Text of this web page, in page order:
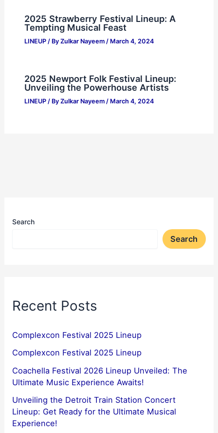
2025 Strawberry Festival Lineup: A
Tempting Musical Feast
LINEUP/ By Zulkar Nayeem / March 4, 2024
2025 Newport Folk Festival Lineup:
Unveiling the Powerhouse Artists
LINEUP/ By Zulkar Nayeem / March 4, 2024
Search
Search
Recent Posts
Complexcon Festival 2025 Lineup
Complexcon Festival 2025 Lineup
Coachella Festival 2026 Lineup Unveiled: The
Ultimate Music Experience Awaits!
Unveiling the Detroit Train Station Concert
Lineup: Get Ready for the Ultimate Musical
Experience!